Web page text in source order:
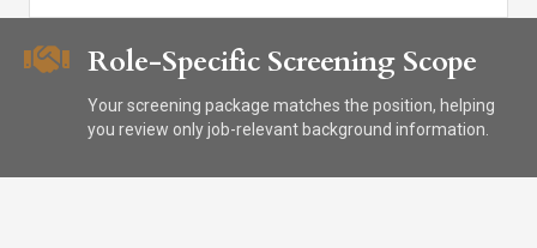
Role-Specific Screening Scope
Your screening package matches the position, helping
you review only job-relevant background information.